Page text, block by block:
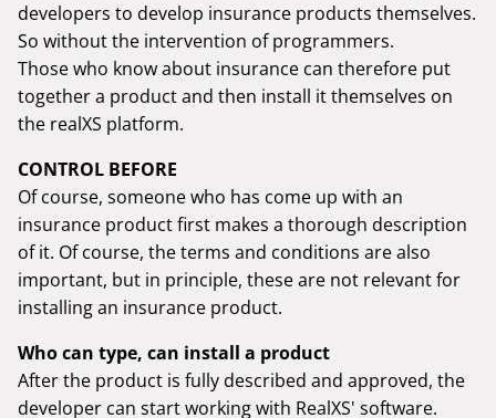
developers to develop insurance products themselves.
So without the intervention of programmers.
Those who know about insurance can therefore put
together a product and then install it themselves on
the realXS platform.
CONTROL BEFORE
Of course, someone who has come up with an
insurance product first makes a thorough description
of it. Of course, the terms and conditions are also
important, but in principle, these are not relevant for
installing an insurance product.
Who can type, can install a product
After the product is fully described and approved, the
developer can start working with RealXS' software.